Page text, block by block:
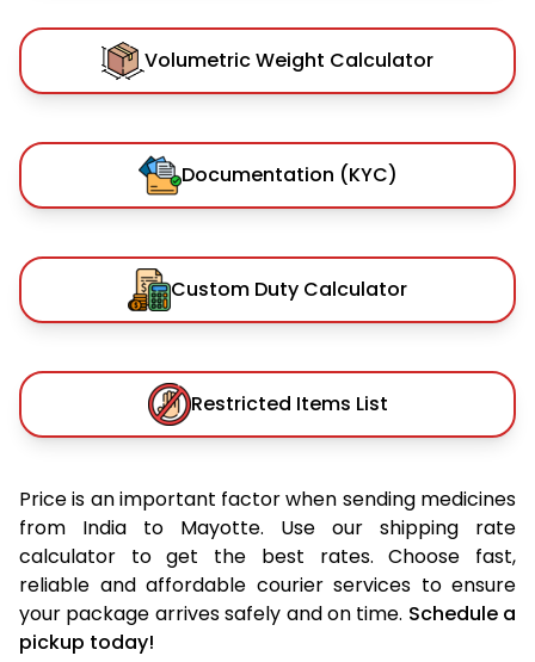
Volumetric Weight Calculator
Documentation (KYC)
Custom Duty Calculator
Restricted Items List
Price is an important factor when sending medicines
from India to Mayotte. Use our shipping rate
calculator to get the best rates. Choose fast,
reliable and affordable courier services to ensure
your package arrives safely and on time. Schedule a
pickup today!